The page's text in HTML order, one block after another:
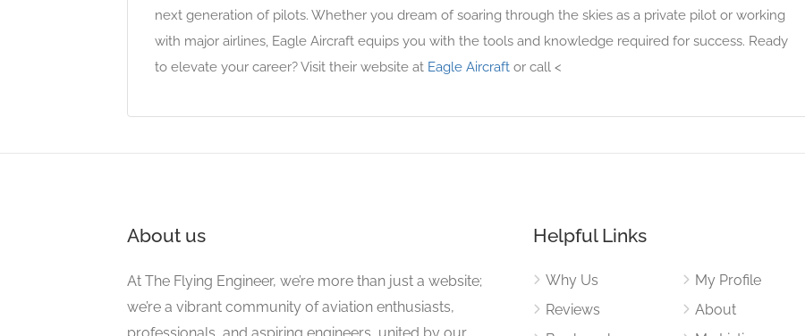
next generation of pilots. Whether you dream of soaring through the skies as a private pilot or working
with major airlines, Eagle Aircraft equips you with the tools and knowledge required for success. Ready
to elevate your career? Visit their website at Eagle Aircraft or call <
About us
At The Flying Engineer, we’re more than just a website;
we’re a vibrant community of aviation enthusiasts,
professionals, and aspiring engineers, united by our
Helpful Links
Why Us
Reviews
My Profile
About